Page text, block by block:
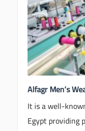
Alfagr Men’s
It is a well-
Egypt providing